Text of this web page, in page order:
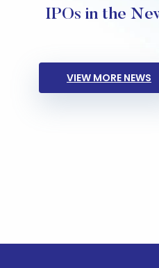
IPOs in the
VIEW MORE NEWS